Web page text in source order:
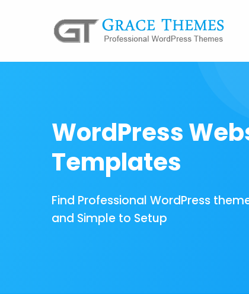
WordPress
Templates
Find Professional WordPress
and Simple to Setup